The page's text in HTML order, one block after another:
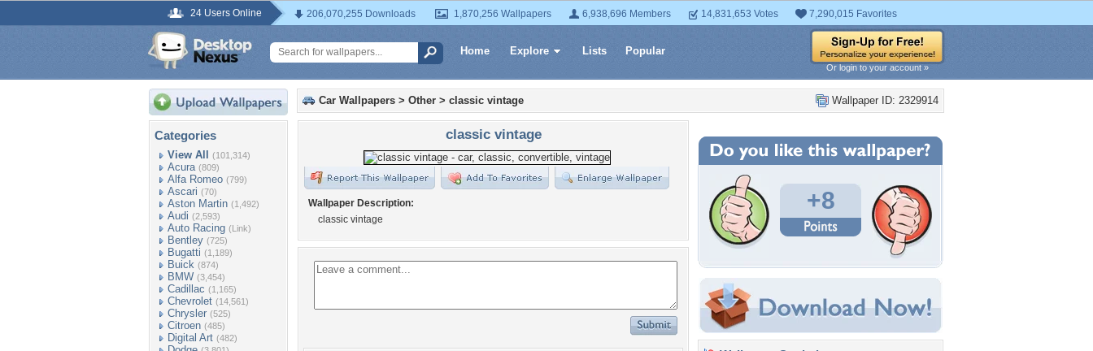
24 Users Online 206,070,255 Downloads 1,870,256 Wallpapers 6,938,696 Members 14,831,653 Votes 7,290,015 Favorites
Home Explore Lists Popular
Or login to your account »
Categories
View All (101,314)
Acura (809)
Alfa Romeo (799)
Ascari (70)
Aston Martin (1,492)
Audi (2,593)
Auto Racing (Link)
Bentley (725)
Bugatti (1,189)
Buick (874)
BMW (3,454)
Cadillac (1,165)
Chevrolet (14,561)
Chrysler (525)
Citroen (485)
Digital Art (482)
Wallpaper ID: 2329914
Car Wallpapers > Other > classic vintage
classic vintage
Wallpaper Description:
classic vintage
+8